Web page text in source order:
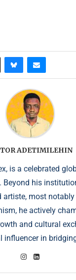
ADETIMILEHIN
is a celebrated
his
most
he actively
and cultural
in